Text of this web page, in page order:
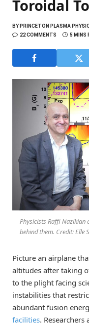
Toroidal
BYPRINCETON PLASMA
22 COMMENTS
5 MINS
Physicists Raffi
behind them. Credit: Elle
Picture an airplane
altitudes after taking
to the plight facing
instabilities that
abundant fusion
facilities. Researchers